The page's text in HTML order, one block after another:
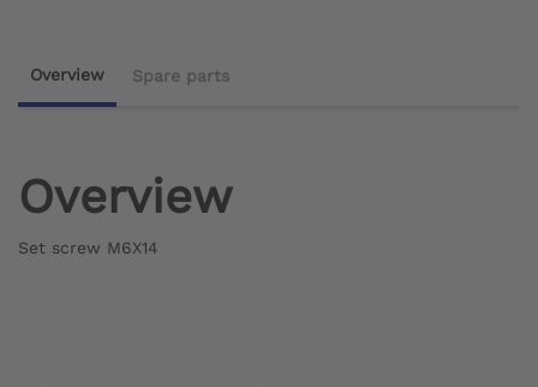
Overview Spare parts
Overview
Set screw M6X14